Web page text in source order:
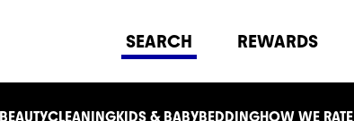
SEARCH REWARDS
BEAUTYCLEANINGKIDS & BABYBEDDINGHOW WE RATE